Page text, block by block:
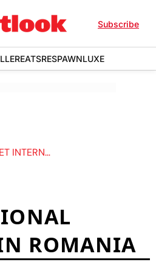
Subscribe
EATSRESPAWNLUXE
FESTIVAL IN ROMANIA
ROMANIA